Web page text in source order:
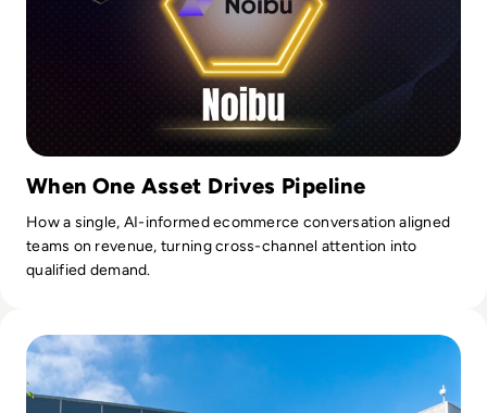
When One Asset Drives Pipeline
How a single, AI-informed ecommerce conversation aligned
teams on revenue, turning cross-channel attention into
qualified demand.